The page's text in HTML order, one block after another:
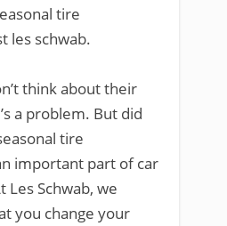
tire
les schwab.
think about their
a problem. But did
tire
important part of car
Les Schwab, we
you change your